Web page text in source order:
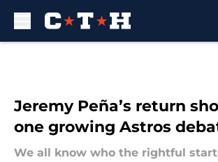
Jeremy Peña’s return
one growing Astros
We all know who the rightful